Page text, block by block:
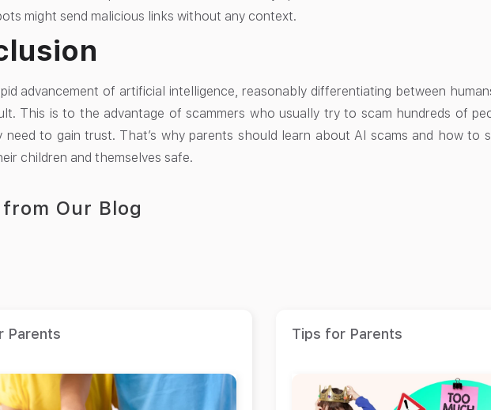
might send malicious links without any context.
advancement of artificial intelligence, reasonably differentiating between
This is to the advantage of scammers who usually try to scam hundreds of
need to gain trust. That’s why parents should learn about AI scams and how to
children and themselves safe.
Our Blog
Parents Tips for Parents